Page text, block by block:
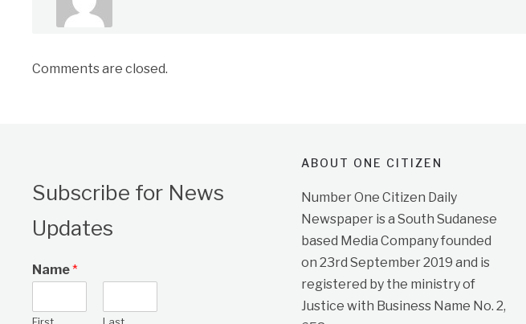
Comments are closed.
Subscribe for News
Updates
Name*
First Last
ABOUT ONE CITIZEN
Number One Citizen Daily
Newspaper is a South Sudanese
based Media Company founded
on 23rd September 2019 and is
registered by the ministry of
Justice with Business Name No. 2,